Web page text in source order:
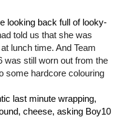
looking back full of looky-
told us that she was
lunch time. And Team
was still worn out from the
some hardcore colouring
last minute wrapping,
cheese, asking Boy10